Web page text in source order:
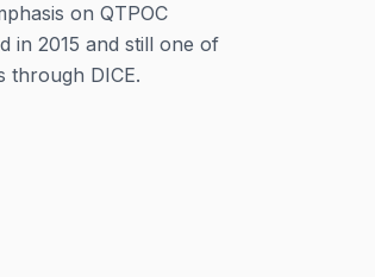
on QTPOC
in 2015 and still one of
through DICE.